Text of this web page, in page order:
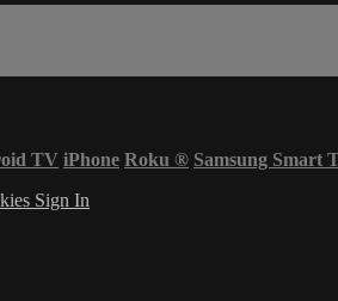
TV iPhone Roku ® Samsung Smart
Sign In